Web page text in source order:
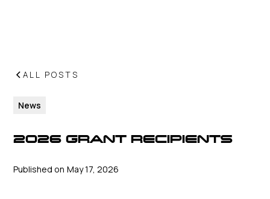
ALL POSTS
News
2026 GRANT RECIPIENTS
Published on May 17, 2026